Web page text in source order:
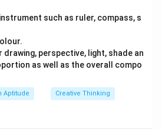
such as ruler, compass, s
perspective, light, shade an
as well as the overall compo
Aptitude Creative Thinking